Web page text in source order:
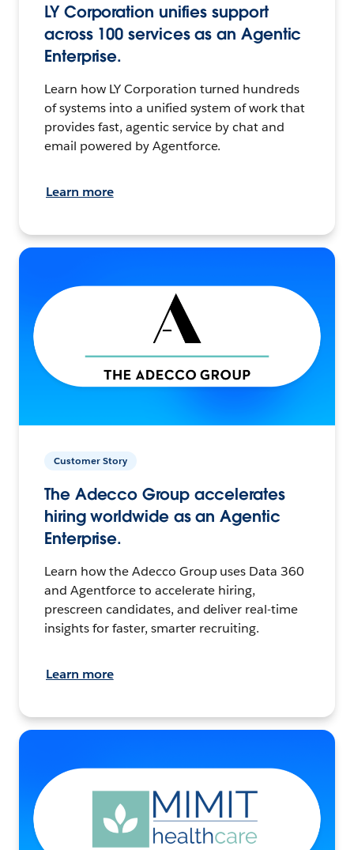
LY Corporation unifies support
across 100 services as an Agentic
Enterprise.
Learn how LY Corporation turned hundreds
of systems into a unified system of work that
provides fast, agentic service by chat and
email powered by Agentforce.
Learn more
Customer Story
The Adecco Group accelerates
hiring worldwide as an Agentic
Enterprise.
Learn how the Adecco Group uses Data 360
and Agentforce to accelerate hiring,
prescreen candidates, and deliver real-time
insights for faster, smarter recruiting.
Learn more